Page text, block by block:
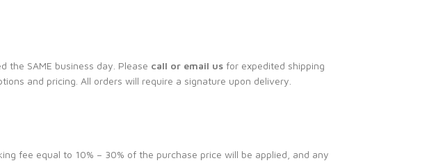
the SAME business day. Please call or email us for expedited shipping
and pricing. All orders will require a signature upon delivery.
fee equal to 10% – 30% of the purchase price will be applied, and any